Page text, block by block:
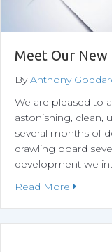
Meet Our New
ByAnthony
We are pleased to
astonishing, clean,
several months of
drawling board
development we
Read More about